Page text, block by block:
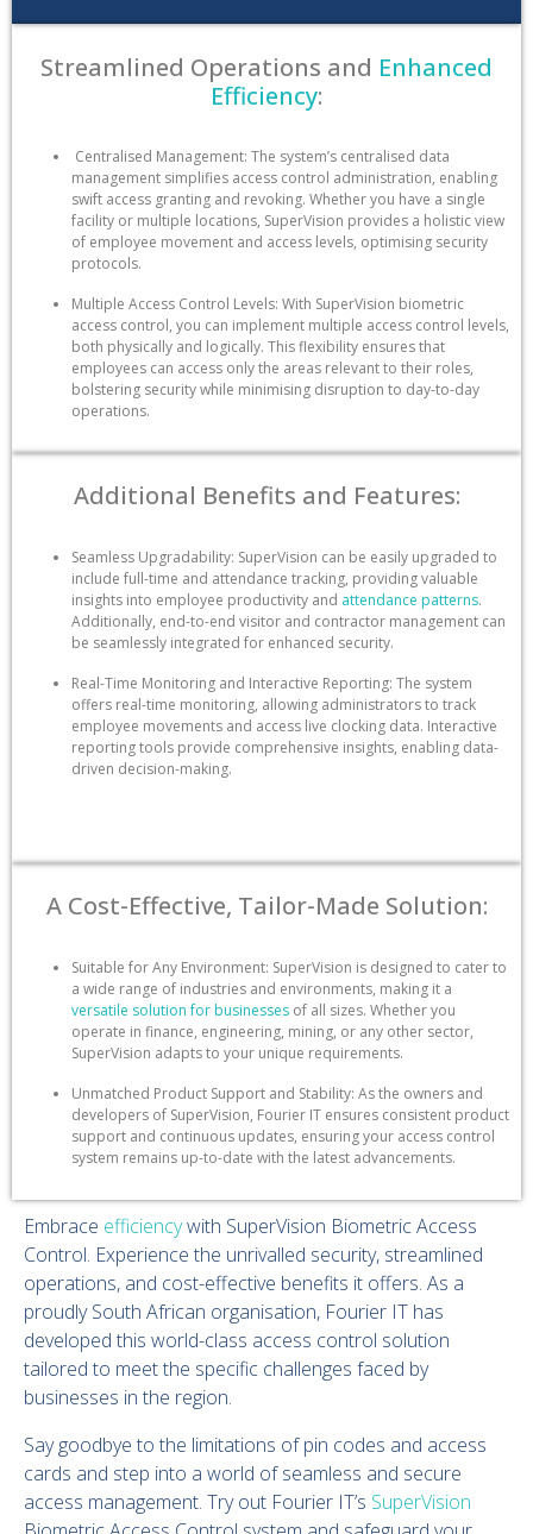
Streamlined Operations and Enhanced
Efficiency:
Centralised Management: The system’s centralised data
management simplifies access control administration, enabling
swift access granting and revoking. Whether you have a single
facility or multiple locations, SuperVision provides a holistic view
of employee movement and access levels, optimising security
protocols.
Multiple Access Control Levels: With SuperVision biometric
access control, you can implement multiple access control levels,
both physically and logically. This flexibility ensures that
employees can access only the areas relevant to their roles,
bolstering security while minimising disruption to day-to-day
operations.
Additional Benefits and Features:
Seamless Upgradability: SuperVision can be easily upgraded to
include full-time and attendance tracking, providing valuable
insights into employee productivity and attendance patterns.
Additionally, end-to-end visitor and contractor management can
be seamlessly integrated for enhanced security.
Real-Time Monitoring and Interactive Reporting: The system
offers real-time monitoring, allowing administrators to track
employee movements and access live clocking data. Interactive
reporting tools provide comprehensive insights, enabling data-
driven decision-making.
A Cost-Effective, Tailor-Made Solution:
Suitable for Any Environment: SuperVision is designed to cater to
a wide range of industries and environments, making it a
versatile solution for businesses of all sizes. Whether you
operate in finance, engineering, mining, or any other sector,
SuperVision adapts to your unique requirements.
Unmatched Product Support and Stability: As the owners and
developers of SuperVision, Fourier IT ensures consistent product
support and continuous updates, ensuring your access control
system remains up-to-date with the latest advancements.
Embrace efficiencywith SuperVision Biometric Access
Control. Experience the unrivalled security, streamlined
operations, and cost-effective benefits it offers. As a
proudly South African organisation, Fourier IT has
developed this world-class access control solution
tailored to meet the specific challenges faced by
businesses in the region.
Say goodbye to the limitations of pin codes and access
cards and step into a world of seamless and secure
access management. Try out Fourier IT’s SuperVision